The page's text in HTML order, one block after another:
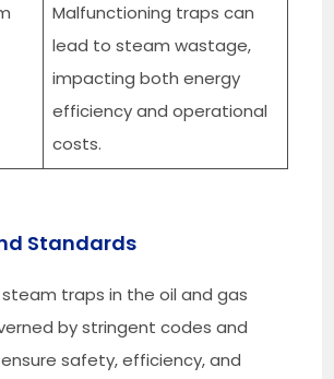
Malfunctioning traps can
lead to steam wastage,
impacting both energy
efficiency and operational
costs.
Standards
traps in the oil and gas
by stringent codes and
safety, efficiency, and